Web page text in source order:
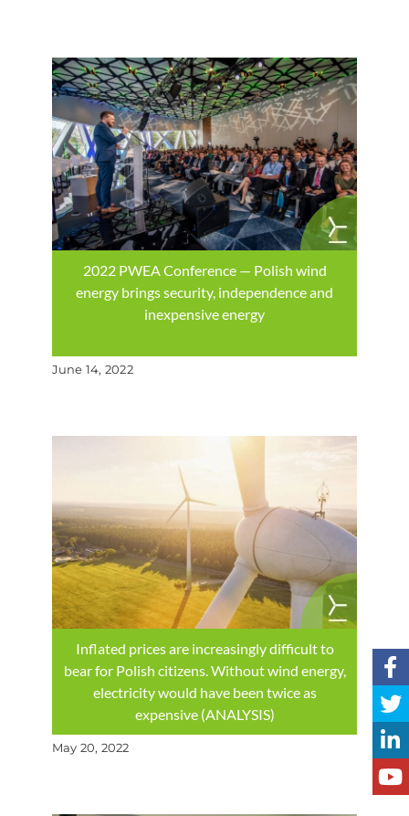
2022 PWEA Conference — Polish wind
energy brings security, independence and
inexpensive energy
June 14, 2022
Inflated prices are increasingly difficult to
bear for Polish citizens. Without wind energy,
electricity would have been twice as
expensive (ANALYSIS)
May 20, 2022